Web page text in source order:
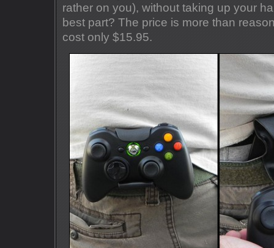
rather on you), without taking up your
best part? The price is more than
cost only $15.95.